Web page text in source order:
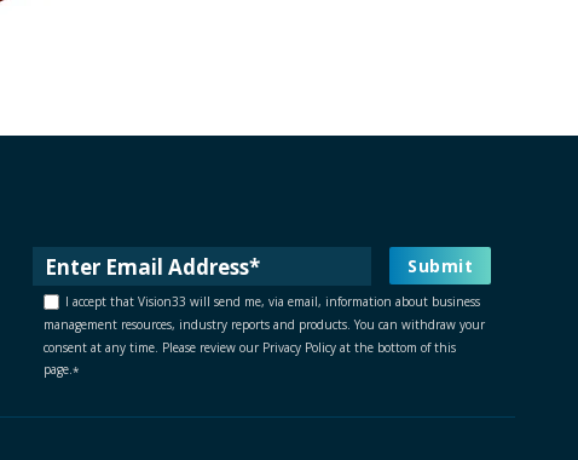
I accept that Vision33 will send me, via email, information about business
management resources, industry reports and products. You can withdraw your
consent at any time. Please review our Privacy Policy at the bottom of this
page.*